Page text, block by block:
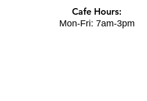
Cafe Hours:
Mon-Fri: 7am-3pm